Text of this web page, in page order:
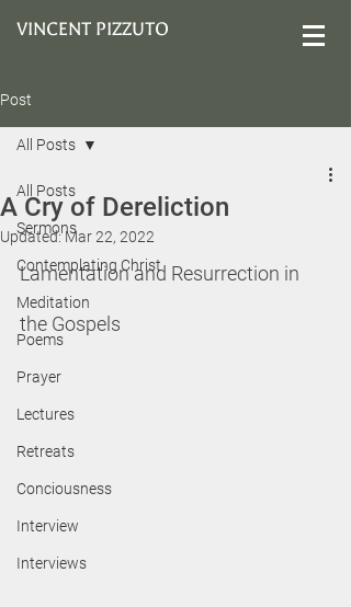
VINCENT PIZZUTO
Post
All Posts
Sermons
Contemplating Christ
Meditation
Poems
Prayer
Lectures
Retreats
Conciousness
Interview
Interviews
All Posts
A Cry of Dereliction
Updated:Mar 22, 2022
Lamentation and Resurrection in
the Gospels